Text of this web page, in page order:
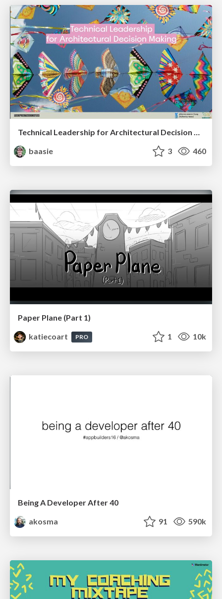
Technical Leadership for Architectural Decision Making
baasie
3 460
Paper Plane (Part 1)
katiecoart
PRO 1 10k
Being A Developer After 40
akosma
91 590k